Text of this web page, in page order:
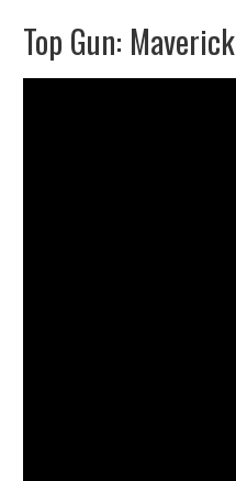
Top Gun: Maverick